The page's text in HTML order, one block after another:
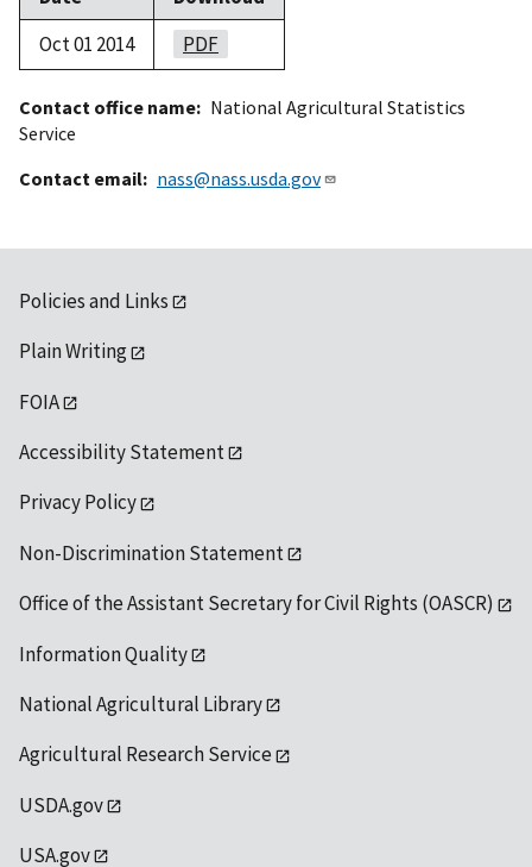
Oct 01 2014
PDF
Contact office name
National Agricultural Statistics
Service
Contact email
nass@nass.usda.gov
Policies and Links
Plain Writing
FOIA
Accessibility Statement
Privacy Policy
Non-Discrimination Statement
Office of the Assistant Secretary for Civil Rights (OASCR)
Information Quality
National Agricultural Library
Agricultural Research Service
USDA.gov
USA.gov